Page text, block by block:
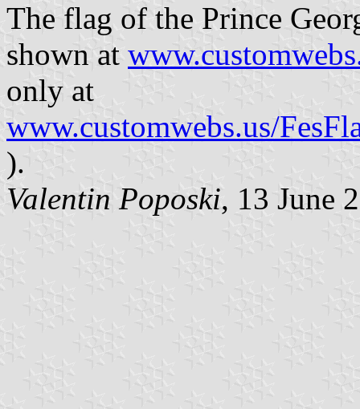
The flag of the Prince
shown at
only at
www.customwebs.us/
).
Valentin Poposki, 13 June